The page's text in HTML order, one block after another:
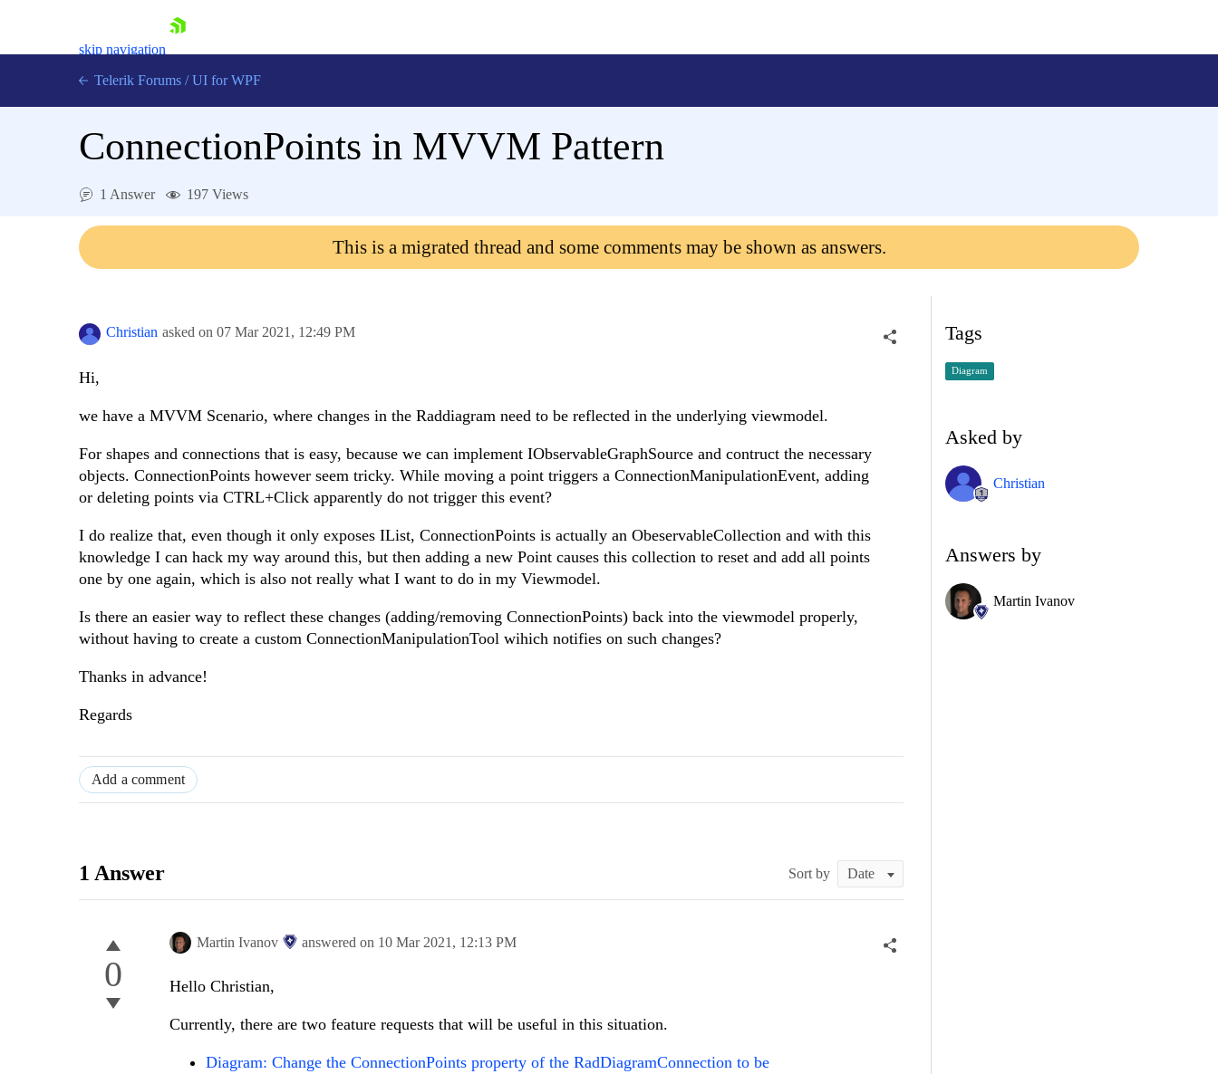
skip navigation
Contact Us
Telerik Forums / UI for WPF
ConnectionPoints in MVVM Pattern
1 Answer 197 Views
This is a migrated thread and some comments may be shown as answers.
Christian asked on 07 Mar 2021, 12:49 PM
Hi,
we have a MVVM Scenario, where changes in the Raddiagram need to be reflected in the underlying viewmodel.
For shapes and connections that is easy, because we can implement IObservableGraphSource and contruct the necessary
objects. ConnectionPoints however seem tricky. While moving a point triggers a ConnectionManipulationEvent, adding
or deleting points via CTRL+Click apparently do not trigger this event?
I do realize that, even though it only exposes IList, ConnectionPoints is actually an ObeservableCollection and with this
knowledge I can hack my way around this, but then adding a new Point causes this collection to reset and add all points
one by one again, which is also not really what I want to do in my Viewmodel.
Is there an easier way to reflect these changes (adding/removing ConnectionPoints) back into the viewmodel properly,
without having to create a custom ConnectionManipulationTool wihich notifies on such changes?
Thanks in advance!
Regards
Add a comment
1 Answer Sort by
0
Martin Ivanov answered on 10 Mar 2021, 12:13 PM
Hello Christian,
Currently, there are two feature requests that will be useful in this situation.
Diagram: Change the ConnectionPoints property of the RadDiagramConnection to be
Tags
Diagram
Asked by
Christian
Answers by
Martin Ivanov